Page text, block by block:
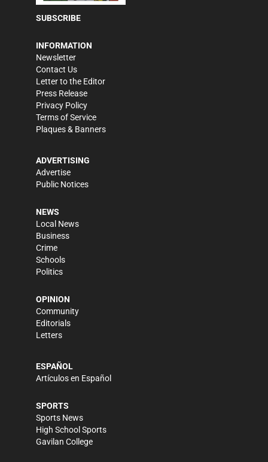
SUBSCRIBE
INFORMATION
Newsletter
Contact Us
Letter to the Editor
Press Release
Privacy Policy
Terms of Service
Plaques & Banners
ADVERTISING
Advertise
Public Notices
NEWS
Local News
Business
Crime
Schools
Politics
OPINION
Community
Editorials
Letters
ESPAÑOL
Artículos en Español
SPORTS
Sports News
High School Sports
Gavilan College